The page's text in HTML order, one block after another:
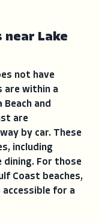
near Lake
not have
are within a
and
are
by car. These
including
dining. For those
Coast beaches,
accessible for a